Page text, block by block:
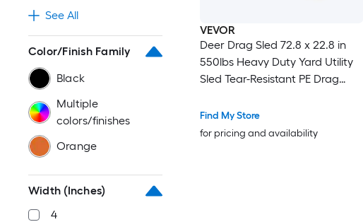
See All
Color/Finish Family
Black
Multiple
colors/finishes
Orange
Width (Inches)
4
VEVOR
Deer Drag Sled 72.8 x 22.8 in
550lbs Heavy Duty Yard Utility
Sled Tear-Resistant PE Drag
Handle Thickened Game Hauler
for Firewood Ice Fishing Hauling
Find My Store
for pricing and availability